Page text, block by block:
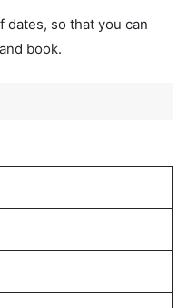
so that you can
book.